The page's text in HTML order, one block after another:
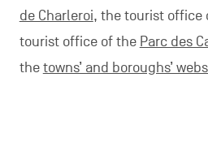
de Charleroi, the tourist office
tourist office of the Parc des
thetowns’ and boroughs’